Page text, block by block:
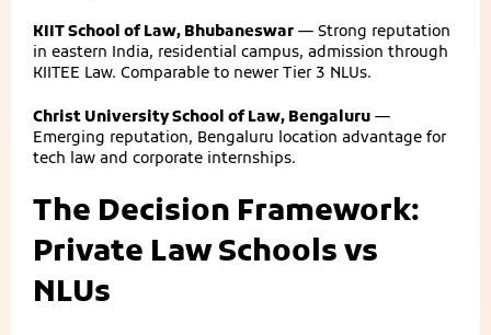
KIIT School of Law, Bhubaneswar — Strong reputation
in eastern India, residential campus, admission through
KIITEE Law. Comparable to newer Tier 3 NLUs.
Christ University School of Law, Bengaluru —
Emerging reputation, Bengaluru location advantage for
tech law and corporate internships.
The Decision Framework:
Private Law Schools vs
NLUs